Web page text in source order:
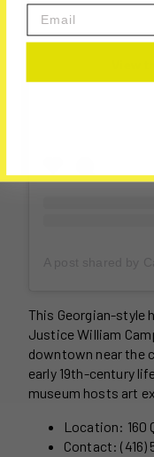
View
This Georgian-style
Justice William
downtown near the
early 19th-century
museum hosts art
Location: 160
Contact: (416)
Email